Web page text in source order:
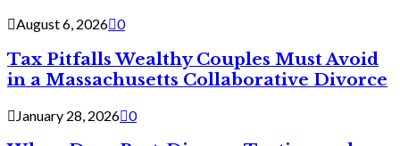
August 6, 2026 0
Tax Pitfalls Wealthy Couples Must Avoid
in a Massachusetts Collaborative Divorce
January 28, 2026 0